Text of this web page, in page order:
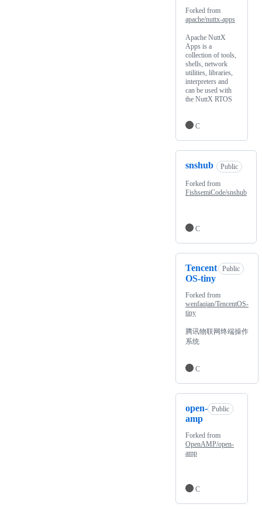
Forked from
apache/nuttx-apps
Apache NuttX
Apps is a
collection of tools,
shells, network
utilities, libraries,
interpreters and
can be used with
the NuttX RTOS
C
snshub Public
Forked from
FishsemiCode/snshub
C
Tencent
OS-tiny
Public
Forked from
wenfaqian/TencentOS-
tiny
腾讯物联网终端操作
系统
C
open-
amp
Public
Forked from
OpenAMP/open-
amp
C